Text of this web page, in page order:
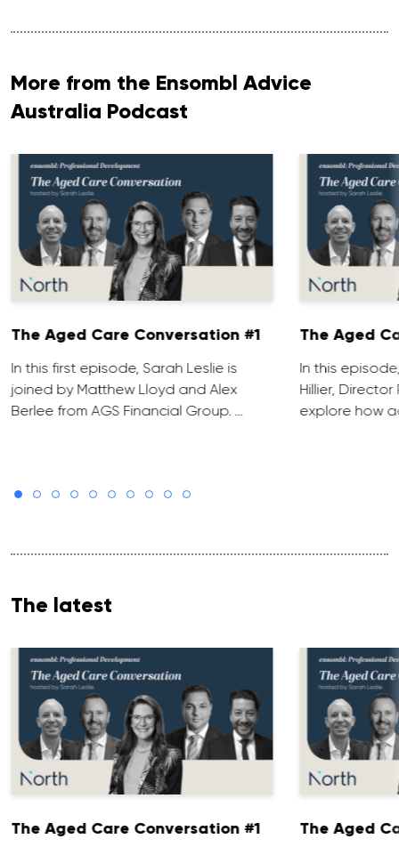
More from the Ensombl Advice
Australia Podcast
The Aged Care Conversation #1
In this first episode, Sarah Leslie is
joined by Matthew Lloyd and Alex
Berlee from AGS Financial Group. …
The Aged
In this
Hillier, Director
explore how
The latest
The Aged Care Conversation #1 The Aged